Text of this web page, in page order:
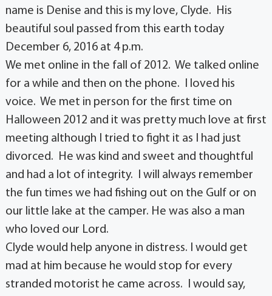
name is Denise and this is my love, Clyde. His
beautiful soul passed from this earth today
December 6, 2016 at 4 p.m.
We met online in the fall of 2012. We talked online
for a while and then on the phone. I loved his
voice. We met in person for the first time on
Halloween 2012 and it was pretty much love at first
meeting although I tried to fight it as I had just
divorced. He was kind and sweet and thoughtful
and had a lot of integrity. I will always remember
the fun times we had fishing out on the Gulf or on
our little lake at the camper. He was also a man
who loved our Lord.
Clyde would help anyone in distress. I would get
mad at him because he would stop for every
stranded motorist he came across. I would say,